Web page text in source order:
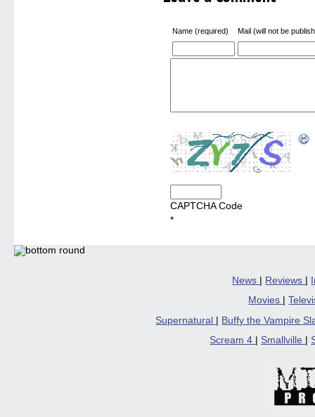
Name (required) Mail (will not be
CAPTCHA Code
*
News | Reviews |
Movies
|
Supernatural
Buffy the Vampire
Scream 4
Smallville